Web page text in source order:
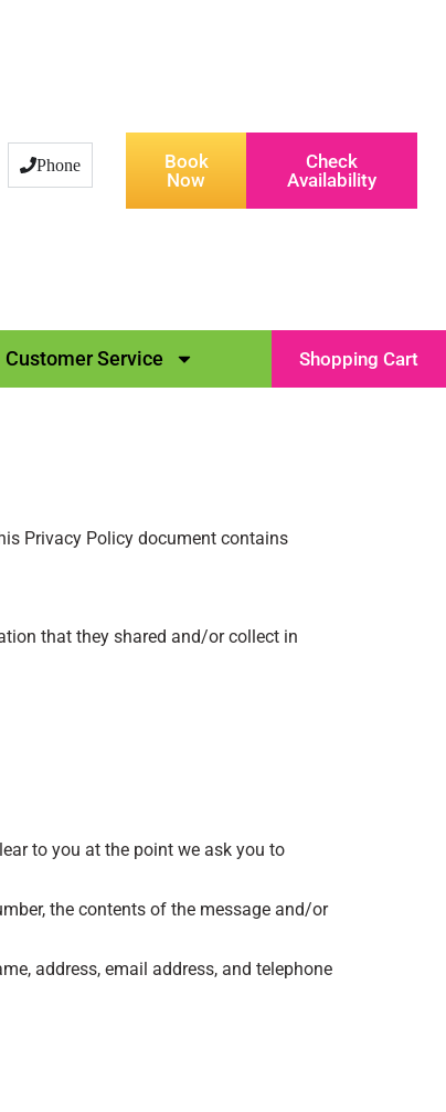
Phone
Book
Now
Check
Availability
Customer Service Shopping Cart
Privacy Policy document contains
that they shared and/or collect in
to you at the point we ask you to
the contents of the message and/or
address, email address, and telephone